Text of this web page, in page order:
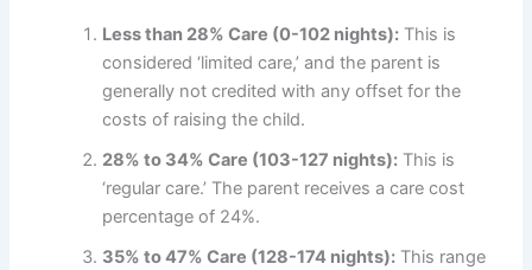
Less than 28% Care (0-102 nights): This is
considered ‘limited care,’ and the parent is
generally not credited with any offset for the
costs of raising the child.
28% to 34% Care (103-127 nights): This is
‘regular care.’ The parent receives a care cost
percentage of 24%.
35% to 47% Care (128-174 nights): This range